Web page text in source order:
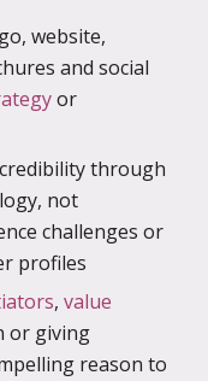
website,
and social
or
through
not
challenges or
profiles
, value
or giving
reason to